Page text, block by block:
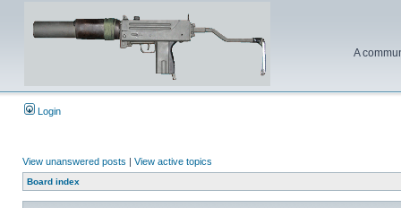
A
Login
View unanswered posts | View active topics
Board index